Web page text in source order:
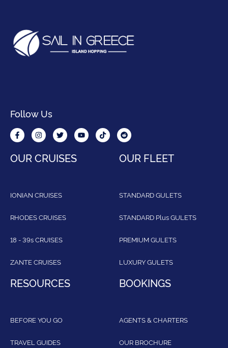
Follow Us
OUR CRUISES
IONIAN CRUISES
RHODES CRUISES
18 - 39s CRUISES
ZANTE CRUISES
OUR FLEET
STANDARD GULETS
STANDARD Plus GULETS
PREMIUM GULETS
LUXURY GULETS
RESOURCES
BEFORE YOU GO
TRAVEL GUIDES
BOOKINGS
AGENTS & CHARTERS
OUR BROCHURE